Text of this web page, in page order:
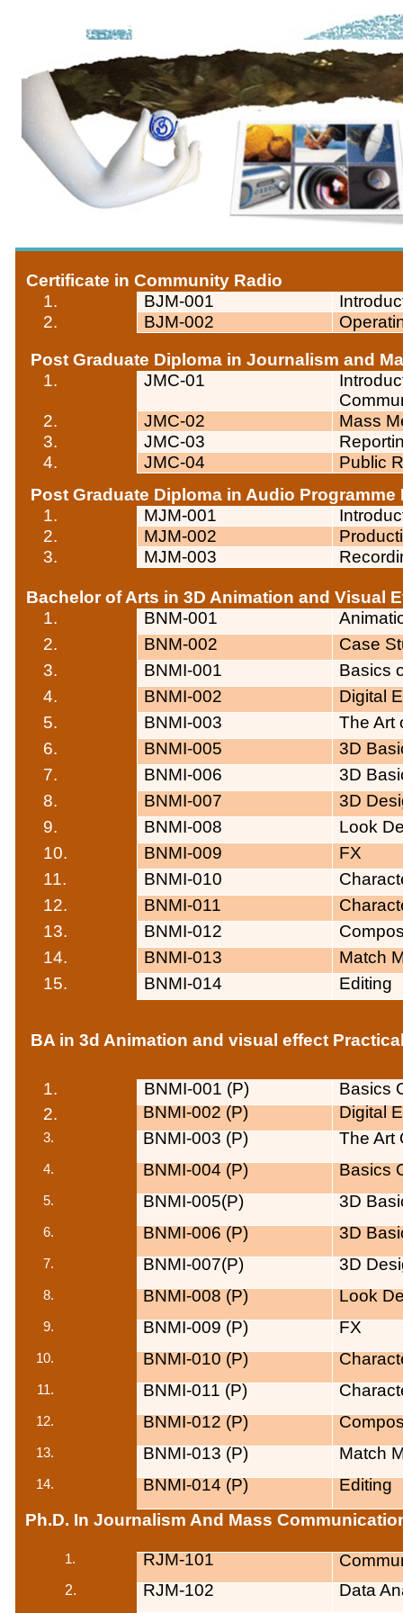
Certificate in Community Radio
1.
BJM-001
2.
BJM-002
Post Graduate Diploma in Journalism and
1.
JMC-01
2.
JMC-02
Mass
3.
JMC-03
4.
JMC-04
Public
Post Graduate Diploma in Audio Programme
1.
MJM-001
2.
MJM-002
3.
MJM-003
Bachelor of Arts in 3D Animation and Visual
1.
BNM-001
2.
BNM-002
Case
3.
BNMI-001
Basics
4.
BNMI-002
Digital
5.
BNMI-003
The Art
6.
BNMI-005
3D
7.
BNMI-006
3D
8.
BNMI-007
3D
9.
BNMI-008
Look
10.
BNMI-009
FX
11.
BNMI-010
12.
BNMI-011
13.
BNMI-012
14.
BNMI-013
Match
15.
BNMI-014 Editing
BA in 3d Animation and visual effect
1. BNMI-001 (P)
Basics
2.
BNMI-002 (P)
Digital
BNMI-003 (P)
The Art
BNMI-004 (P)
Basics
BNMI-005(P)
3D
BNMI-006 (P)
3D
BNMI-007(P)
3D
BNMI-008 (P)
Look
BNMI-009 (P)
FX
BNMI-010 (P)
BNMI-011 (P)
BNMI-012 (P)
BNMI-013 (P)
Match
BNMI-014 (P)
Editing
Ph.D. In Journalism And Mass
1. RJM-101
2. RJM-102 Data